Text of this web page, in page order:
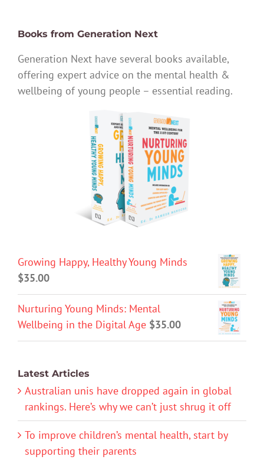
Books from Generation Next
Generation Next have several books available,
offering expert advice on the mental health &
wellbeing of young people – essential reading.
Growing Happy, Healthy Young Minds
$35.00
Nurturing Young Minds: Mental
Wellbeing in the Digital Age $35.00
Latest Articles
Australian unis have dropped again in global
rankings. Here’s why we can’t just shrug it off
To improve children’s mental health, start by
supporting their parents